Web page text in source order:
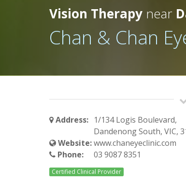
Vision Therapy near
Chan & Chan
Address: 1/134 Logis Boulevard,
Dandenong South, VIC,
Website:www.chaneyeclinic.com
Phone:
03 9087 8351
Certified Clinical Provider